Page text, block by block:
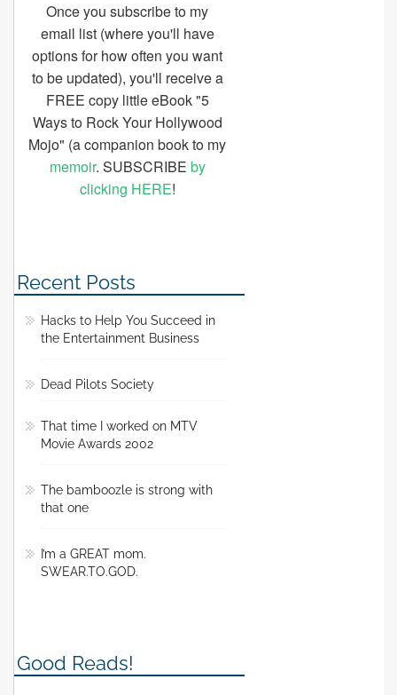
Once you subscribe to my
email list (where you'll have
options for how often you want
to be updated), you'll receive a
FREE copy little eBook "5
Ways to Rock Your Hollywood
Mojo" (a companion book to my
memoir. SUBSCRIBE by
clicking HERE!
Recent Posts
Hacks to Help You Succeed in
the Entertainment Business
Dead Pilots Society
That time I worked on MTV
Movie Awards 2002
The bamboozle is strong with
that one
I’m a GREAT mom.
SWEAR.TO.GOD.
Good Reads!